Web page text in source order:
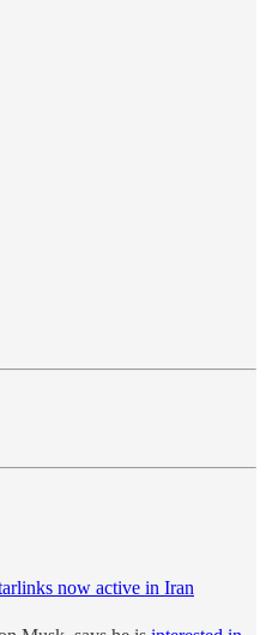
now active in Iran